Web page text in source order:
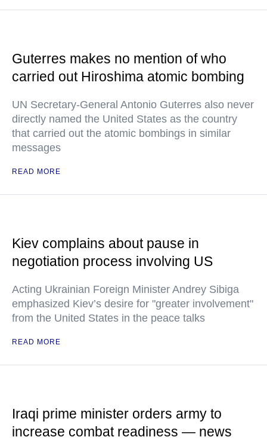
Guterres makes no mention of who
carried out Hiroshima atomic bombing
UN Secretary-General Antonio Guterres also never
directly named the United States as the country
that carried out the atomic bombings in similar
messages
READ MORE
Kiev complains about pause in
negotiation process involving US
Acting Ukrainian Foreign Minister Andrey Sibiga
emphasized Kiev’s desire for "greater involvement"
from the United States in the peace talks
READ MORE
Iraqi prime minister orders army to
increase combat readiness — news